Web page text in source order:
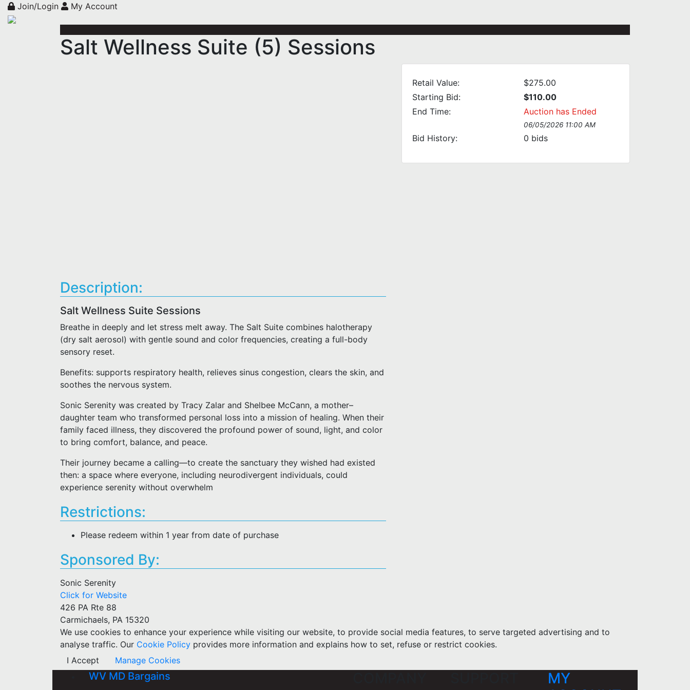
Join/Login My Account
Salt Wellness Suite (5) Sessions
Retail Value:
$275.00
Starting Bid:
$110.00
End Time:
Auction has Ended
06/05/2026 11:00 AM
Bid History: 0 bids
Description:
Salt Wellness Suite Sessions
Breathe in deeply and let stress melt away. The Salt Suite combines halotherapy
(dry salt aerosol) with gentle sound and color frequencies, creating a full-body
sensory reset.
Benefits: supports respiratory health, relieves sinus congestion, clears the skin, and
soothes the nervous system.
Sonic Serenity was created by Tracy Zalar and Shelbee McCann, a mother–
daughter team who transformed personal loss into a mission of healing. When their
family faced illness, they discovered the profound power of sound, light, and color
to bring comfort, balance, and peace.
Their journey became a calling—to create the sanctuary they wished had existed
then: a space where everyone, including neurodivergent individuals, could
experience serenity without overwhelm
Restrictions:
Please redeem within 1 year from date of purchase
Sponsored By:
Sonic Serenity
Click for Website
426 PA Rte 88
Carmichaels, PA 15320
We use cookies to enhance your experience while visiting our website, to provide social media features, to serve targeted advertising and to
analyse traffic. Our Cookie Policy provides more information and explains how to set, refuse or restrict cookies.
I Accept
Manage Cookies
WV MD Bargains
MY